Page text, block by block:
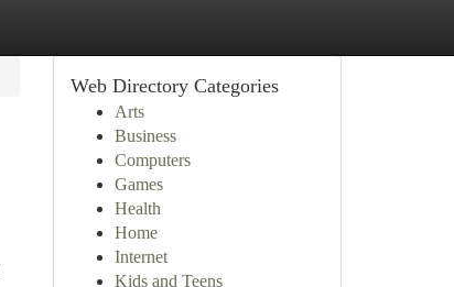
Web Directory Categories
Arts
Business
Computers
Games
Health
Home
Internet
Kids and Teens